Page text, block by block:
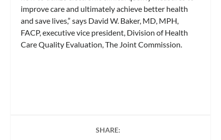
improve care and ultimately achieve better health
and save lives,” says David W. Baker, MD, MPH,
FACP, executive vice president, Division of Health
Care Quality Evaluation, The Joint Commission.
SHARE: